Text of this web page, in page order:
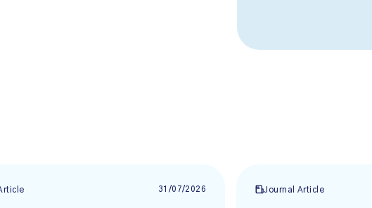
31/07/2026 Journal Article